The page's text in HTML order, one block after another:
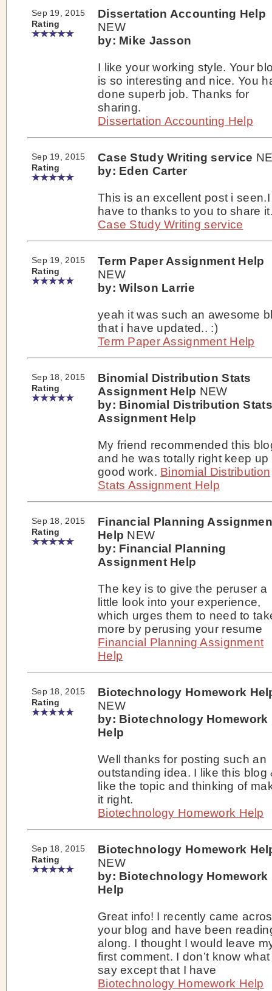
Sep 19, 2015
Rating
Dissertation Accounting Help
NEW
by: Mike Jasson
I like your working style. Your
is so interesting and nice. You
done superb job. Thanks for
sharing.
Dissertation Accounting Help
Sep 19, 2015
Rating
Case Study Writing service
by: Eden Carter
This is an excellent post i seen.I
have to thanks to you to share
Case Study Writing service
Sep 19, 2015
Rating
Term Paper Assignment Help
NEW
by: Wilson Larrie
yeah it was such an awesome
that i have updated.. :)
Term Paper Assignment Help
Sep 18, 2015
Rating
Binomial Distribution Stats
Assignment Help NEW
by: Binomial Distribution Stats
Assignment Help
My friend recommended this
and he was totally right keep up
good work. Binomial Distribution
Stats Assignment Help
Sep 18, 2015
Rating
Financial Planning
Help NEW
by: Financial Planning
Assignment Help
The key is to give the peruser a
little look into your experience,
which urges them to need to
more by perusing your resume
Financial Planning Assignment
Help
Sep 18, 2015
Rating
Biotechnology Homework
NEW
by: Biotechnology Homework
Help
Well thanks for posting such an
outstanding idea. I like this blog
like the topic and thinking of
it right.
Biotechnology Homework Help
Sep 18, 2015
Rating
Biotechnology Homework
NEW
by: Biotechnology Homework
Help
Great info! I recently came
your blog and have been
along. I thought I would leave
first comment. I don’t know
say except that I have
Biotechnology Homework Help